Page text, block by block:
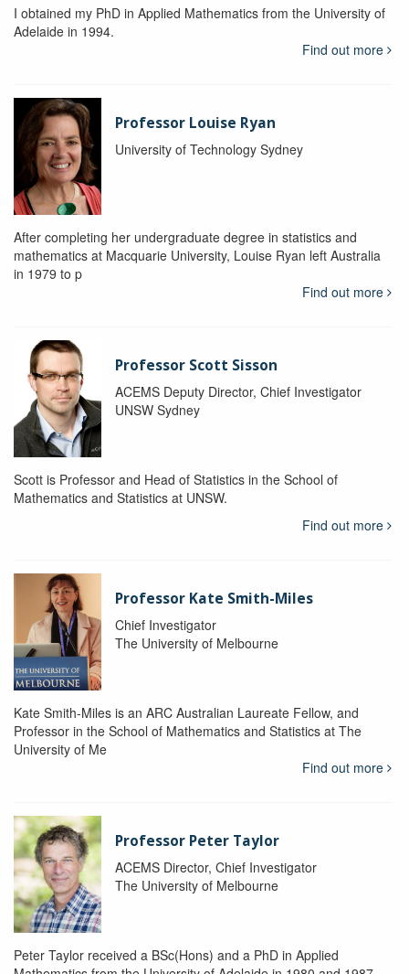
I obtained my PhD in Applied Mathematics from the University of
Adelaide in 1994.
Find out more
Professor Louise Ryan
University of Technology Sydney
After completing her undergraduate degree in statistics and
mathematics at Macquarie University, Louise Ryan left Australia
in 1979 to p
Find out more
Professor Scott Sisson
ACEMS Deputy Director, Chief Investigator
UNSW Sydney
Scott is Professor and Head of Statistics in the School of
Mathematics and Statistics at UNSW.
Find out more
Professor Kate Smith-Miles
Chief Investigator
The University of Melbourne
Kate Smith-Miles is an ARC Australian Laureate Fellow, and
Professor in the School of Mathematics and Statistics at The
University of Me
Find out more
Professor Peter Taylor
ACEMS Director, Chief Investigator
The University of Melbourne
Peter Taylor received a BSc(Hons) and a PhD in Applied